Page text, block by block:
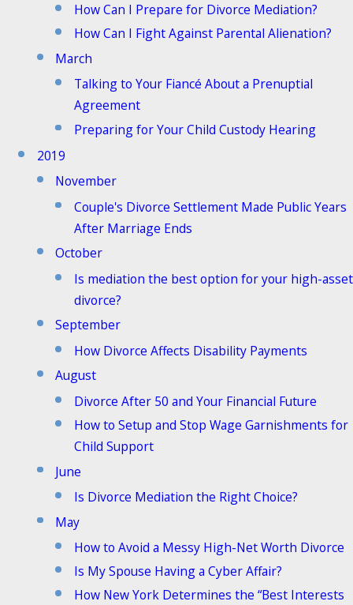
How Can I Prepare for Divorce Mediation?
How Can I Fight Against Parental Alienation?
March
Talking to Your Fiancé About a Prenuptial
Agreement
Preparing for Your Child Custody Hearing
2019
November
Couple's Divorce Settlement Made Public Years
After Marriage Ends
October
Is mediation the best option for your high-asset
divorce?
September
How Divorce Affects Disability Payments
August
Divorce After 50 and Your Financial Future
How to Setup and Stop Wage Garnishments for
Child Support
June
Is Divorce Mediation the Right Choice?
May
How to Avoid a Messy High-Net Worth Divorce
Is My Spouse Having a Cyber Affair?
How New York Determines the “Best Interests